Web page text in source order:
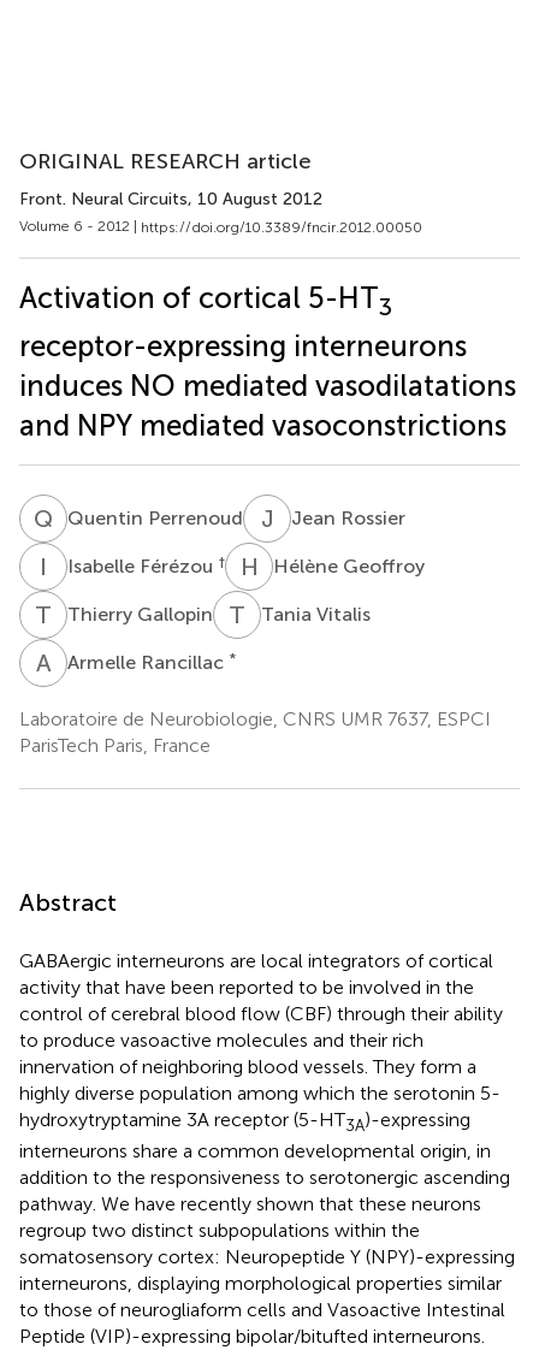
ORIGINAL RESEARCH article
Front. Neural Circuits, 10 August 2012
Volume 6 - 2012 | https://doi.org/10.3389/fncir.2012.00050
Activation of cortical 5-HT3
receptor-expressing interneurons
induces NO mediated vasodilatations
and NPY mediated vasoconstrictions
Q PQuentin Perrenoud J RJean Rossier
I Isabelle Férézou † H GHélène Geoffroy
T GThierry Gallopin T VTania Vitalis
ARArmelle Rancillac *
Laboratoire de Neurobiologie, CNRS UMR 7637, ESPCI
ParisTech Paris, France
Abstract
GABAergic interneurons are local integrators of cortical
activity that have been reported to be involved in the
control of cerebral blood flow (CBF) through their ability
to produce vasoactive molecules and their rich
innervation of neighboring blood vessels. They form a
highly diverse population among which the serotonin 5-
hydroxytryptamine 3A receptor (5-HT3A)-expressing
interneurons share a common developmental origin, in
addition to the responsiveness to serotonergic ascending
pathway. We have recently shown that these neurons
regroup two distinct subpopulations within the
somatosensory cortex: Neuropeptide Y (NPY)-expressing
interneurons, displaying morphological properties similar
to those of neurogliaform cells and Vasoactive Intestinal
Peptide (VIP)-expressing bipolar/bitufted interneurons.